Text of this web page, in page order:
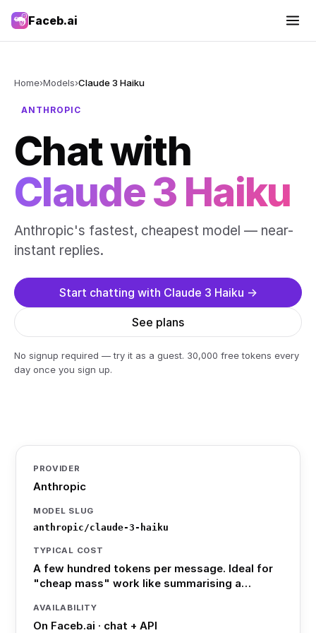
Faceb.ai
Home›Models›Claude 3 Haiku
ANTHROPIC
Chat with
Claude 3 Haiku
Anthropic's fastest, cheapest model — near-
instant replies.
Start chatting with Claude 3 Haiku →
See plans
No signup required — try it as a guest. 30,000 free tokens every
day once you sign up.
PROVIDER
Anthropic
MODEL SLUG
anthropic/claude-3-haiku
TYPICAL COST
A few hundred tokens per message. Ideal for
"cheap mass" work like summarising a…
AVAILABILITY
On Faceb.ai · chat + API